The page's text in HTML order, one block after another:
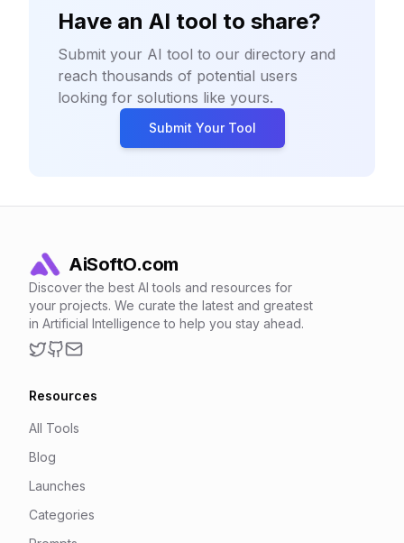
Have an AI tool to share?
Submit your AI tool to our directory and
reach thousands of potential users
looking for solutions like yours.
Submit Your Tool
AiSoftO.com
Discover the best AI tools and resources for
your projects. We curate the latest and greatest
in Artificial Intelligence to help you stay ahead.
Resources
All Tools
Blog
Launches
Categories